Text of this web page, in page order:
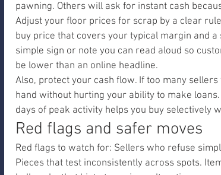
pawning. Others will ask for instant cash
Adjust your floor prices for scrap by a clear
buy price that covers your typical margin and
simple sign or note you can read aloud so
be lower than an online headline.
Also, protect your cash flow. If too many
hand without hurting your ability to make
days of peak activity helps you buy selectively
Red flags and safer moves
Red flags to watch for: Sellers who refuse
Pieces that test inconsistently across spots.